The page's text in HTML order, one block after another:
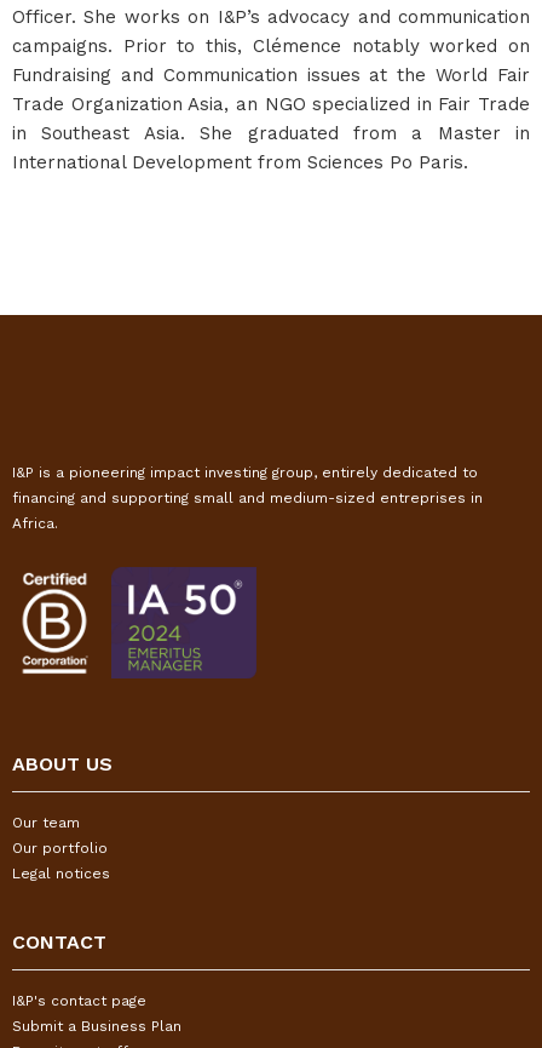
Officer. She works on I&P’s advocacy and communication
campaigns. Prior to this, Clémence notably worked on
Fundraising and Communication issues at the World Fair
Trade Organization Asia, an NGO specialized in Fair Trade
in Southeast Asia. She graduated from a Master in
International Development from Sciences Po Paris.
I&P is a pioneering impact investing group, entirely dedicated to
financing and supporting small and medium-sized entreprises in
Africa.
ABOUT US
Our team
Our portfolio
Legal notices
CONTACT
I&P's contact page
Submit a Business Plan